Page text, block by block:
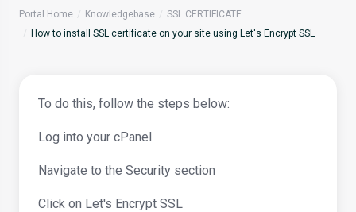
Portal Home Knowledgebase
SSL CERTIFICATE
How to install SSL certificate on your site using Let's Encrypt SSL
To do this, follow the steps below:
Log into your cPanel
Navigate to the Security section
Click on Let's Encrypt SSL